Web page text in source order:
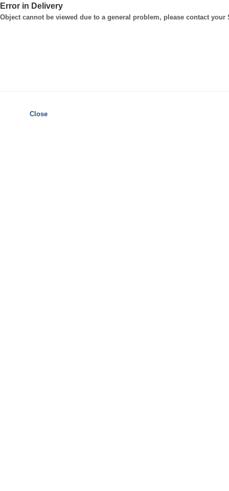
Error in Delivery
Object cannot be viewed due to a general problem, please contact
Close